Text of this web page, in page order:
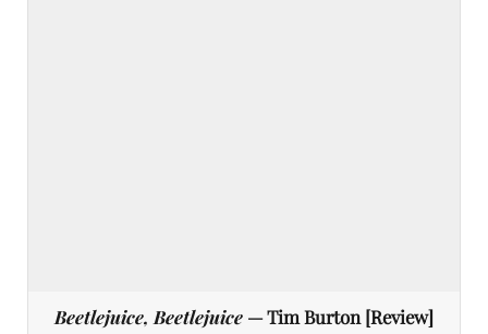
Beetlejuice, Beetlejuice — Tim Burton [Review]